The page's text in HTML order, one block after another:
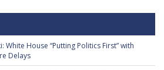
White House “Putting Politics First” with
Delays